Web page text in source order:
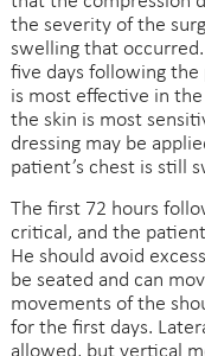
the severity of the
swelling that
five days following the
is most effective in
the skin is most
dressing may be
patient’s chest is still
The first 72 hours
critical, and the
He should avoid
be seated and can
movements of the
for the first days.